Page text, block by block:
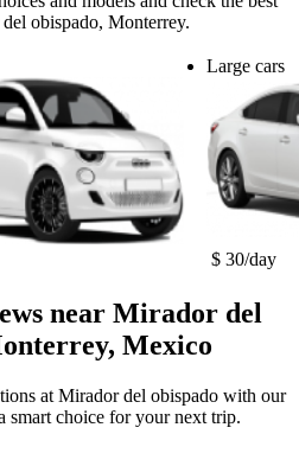
obispado, Monterrey.
Large cars
$ 30/day
near Mirador del
Mexico
at Mirador del obispado with our
smart choice for your next trip.